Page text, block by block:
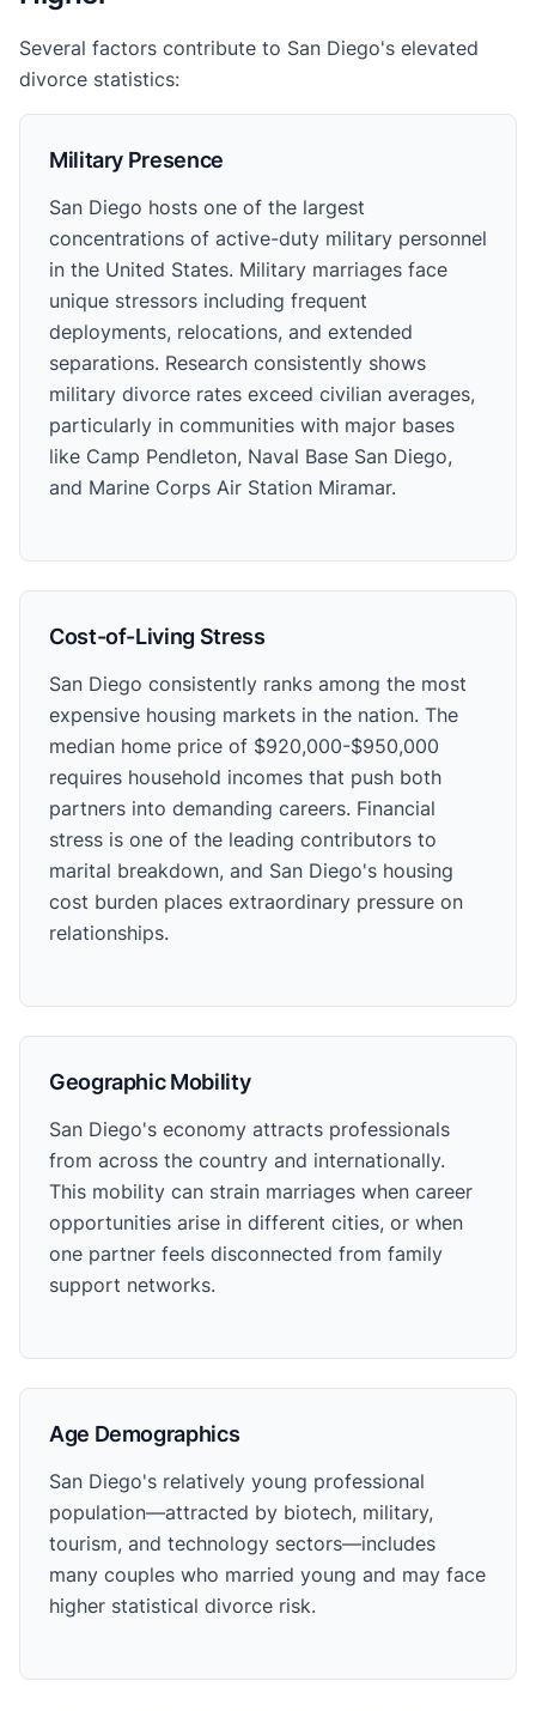
Several factors contribute to San Diego's elevated
divorce statistics:
Military Presence
San Diego hosts one of the largest
concentrations of active-duty military personnel
in the United States. Military marriages face
unique stressors including frequent
deployments, relocations, and extended
separations. Research consistently shows
military divorce rates exceed civilian averages,
particularly in communities with major bases
like Camp Pendleton, Naval Base San Diego,
and Marine Corps Air Station Miramar.
Cost-of-Living Stress
San Diego consistently ranks among the most
expensive housing markets in the nation. The
median home price of $920,000-$950,000
requires household incomes that push both
partners into demanding careers. Financial
stress is one of the leading contributors to
marital breakdown, and San Diego's housing
cost burden places extraordinary pressure on
relationships.
Geographic Mobility
San Diego's economy attracts professionals
from across the country and internationally.
This mobility can strain marriages when career
opportunities arise in different cities, or when
one partner feels disconnected from family
support networks.
Age Demographics
San Diego's relatively young professional
population—attracted by biotech, military,
tourism, and technology sectors—includes
many couples who married young and may face
higher statistical divorce risk.